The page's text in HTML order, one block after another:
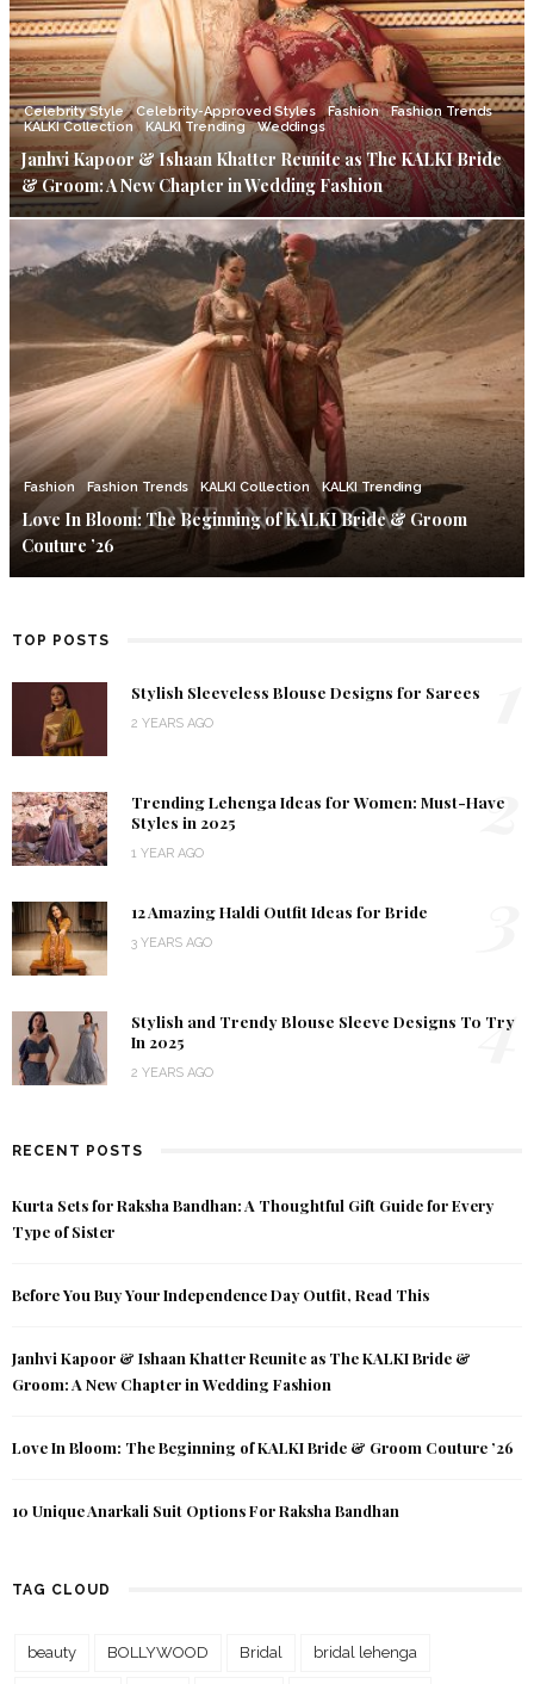
Celebrity Style Celebrity-Approved Styles Fashion
Fashion Trends
KALKI Collection
KALKI Trending Weddings
Janhvi Kapoor & Ishaan Khatter Reunite as The KALKI Bride
& Groom: A New Chapter in Wedding Fashion
Fashion Fashion Trends KALKI Collection KALKI Trending
Love In Bloom: The Beginning of KALKI Bride & Groom
Couture ’26
TOP POSTS
Stylish Sleeveless Blouse Designs for Sarees
2 YEARS AGO
Trending Lehenga Ideas for Women: Must-Have
Styles in 2025
1 YEAR AGO
2
12 Amazing Haldi Outfit Ideas for Bride
3 YEARS AGO
Stylish and Trendy Blouse Sleeve Designs To Try
In 2025
2 YEARS AGO
4
RECENT POSTS
Kurta Sets for Raksha Bandhan: A Thoughtful Gift Guide for Every
Type of Sister
Before You Buy Your Independence Day Outfit, Read This
Janhvi Kapoor & Ishaan Khatter Reunite as The KALKI Bride &
Groom: A New Chapter in Wedding Fashion
Love In Bloom: The Beginning of KALKI Bride & Groom Couture ’26
10 Unique Anarkali Suit Options For Raksha Bandhan
TAG CLOUD
beauty BOLLYWOOD Bridal bridal lehenga